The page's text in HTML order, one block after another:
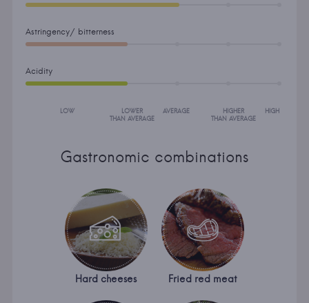
Astringency/ bitterness
Acidity
LOW
LOWER
THAN AVERAGE
AVERAGE
HIGHER
THAN AVERAGE
HIGH
Gastronomic combinations
Hard cheeses Fried red meat